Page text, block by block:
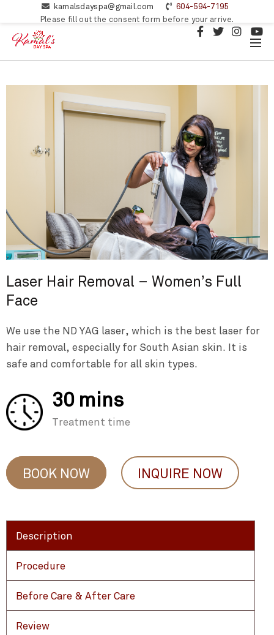
kamalsdayspa@gmail.com
604-594-7195
Please fill out the consent form before your arrive.
Laser Hair Removal – Women’s Full
Face
We use the ND YAG laser, which is the best laser for
hair removal, especially for South Asian skin. It is
safe and comfortable for all skin types.
30 mins
Treatment time
BOOK NOW INQUIRE NOW
Description
Procedure
Before Care & After Care
Review